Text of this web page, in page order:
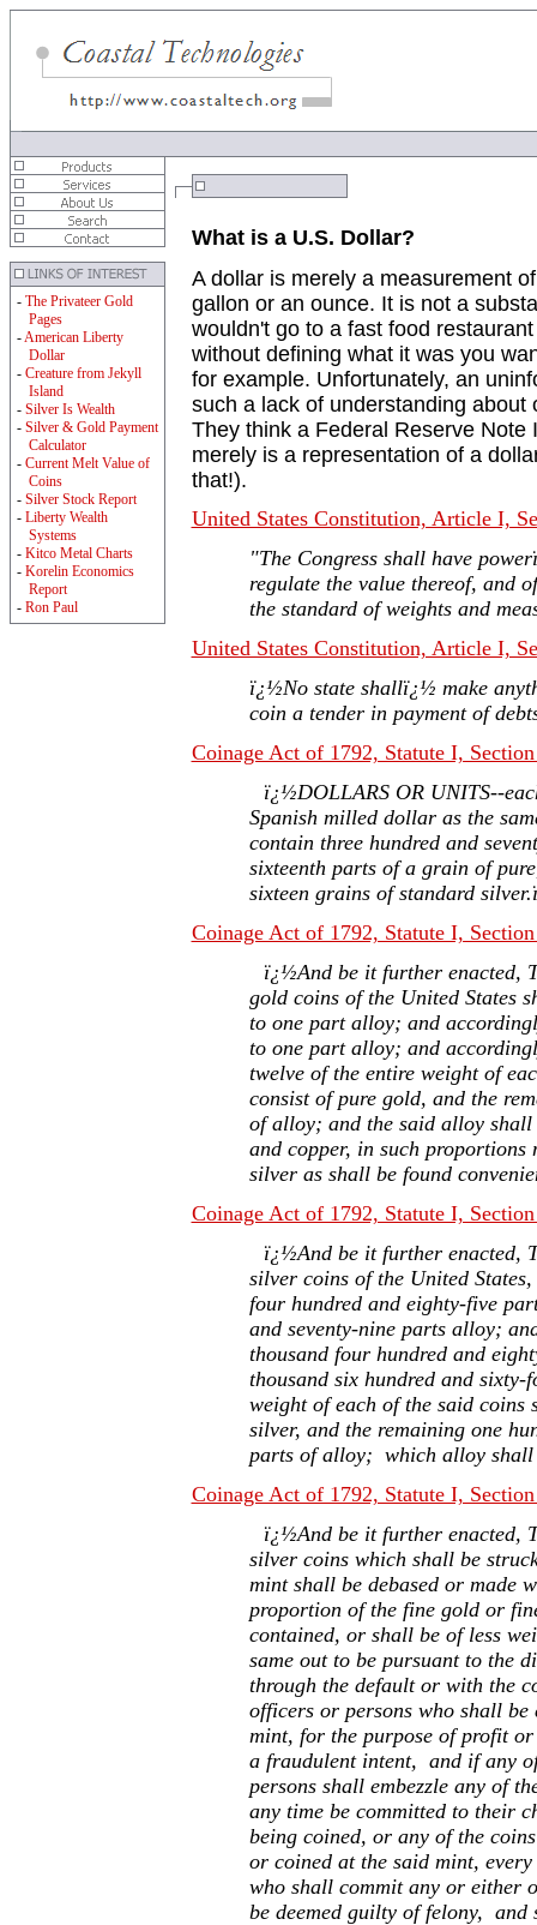
- The Privateer Gold
Pages
-American Liberty
Dollar
- Creature from Jekyll
Island
- Silver Is Wealth
- Silver & Gold Payment
Calculator
- Current Melt Value of
Coins
- Silver Stock Report
- Liberty Wealth
Systems
- Kitco Metal Charts
- Korelin Economics
Report
- Ron Paul
What is a U.S. Dollar?
A dollar is merely a measurement
gallon or an ounce. It is not a
wouldn't go to a fast food
without defining what it was you
for example. Unfortunately, an
such a lack of understanding about
They think a Federal Reserve Note
merely is a representation of a
that!).
United States Constitution, Article I,
"The Congress shall have
regulate the value thereof, and
the standard of weights and
United States Constitution, Article I,
ï¿½No state shallï¿½ make
coin a tender in payment of
Coinage Act of 1792, Statute I,
ï¿½DOLLARS OR UNITS--
Spanish milled dollar as the
contain three hundred and
sixteenth parts of a grain of
sixteen grains of standard
Coinage Act of 1792, Statute I,
ï¿½And be it further enacted,
gold coins of the United States
to one part alloy; and
to one part alloy; and
twelve of the entire weight of
consist of pure gold, and the
of alloy; and the said alloy shall
and copper, in such proportions
silver as shall be found
Coinage Act of 1792, Statute I,
ï¿½And be it further enacted,
silver coins of the United
four hundred and eighty-five
and seventy-nine parts alloy;
thousand four hundred and
thousand six hundred and
weight of each of the said coins
silver, and the remaining one
parts of alloy; which alloy
Coinage Act of 1792, Statute I,
ï¿½And be it further enacted,
silver coins which shall be
mint shall be debased or made
proportion of the fine gold or
contained, or shall be of less
same out to be pursuant to the
through the default or with the
officers or persons who shall be
mint, for the purpose of profit
a fraudulent intent, and if any
persons shall embezzle any of
any time be committed to their
being coined, or any of the
or coined at the said mint,
who shall commit any or either
be deemed guilty of felony,